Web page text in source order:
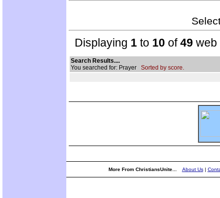
Displaying 1 to 10 of49 web
Search Results....
You searched for: Prayer Sorted by score.
More From ChristiansUnite... About Us|